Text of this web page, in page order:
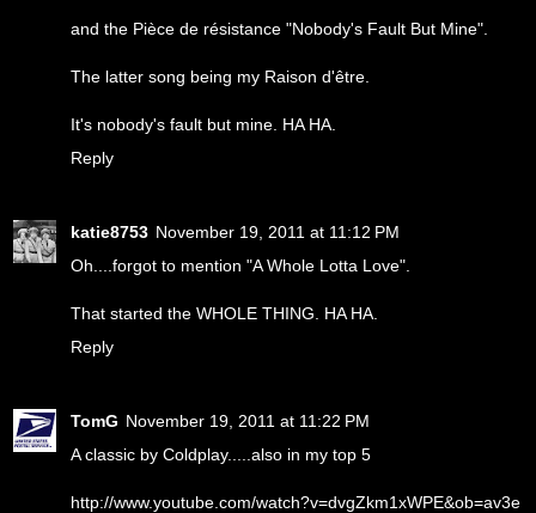
and the Pièce de résistance "Nobody's Fault But Mine".
The latter song being my Raison d'être.
It's nobody's fault but mine. HA HA.
Reply
katie8753 November 19, 2011 at 11:12 PM
Oh....forgot to mention "A Whole Lotta Love".
That started the WHOLE THING. HA HA.
Reply
TomG November 19, 2011 at 11:22 PM
A classic by Coldplay.....also in my top 5
http://www.youtube.com/watch?v=dvgZkm1xWPE&ob=av3e